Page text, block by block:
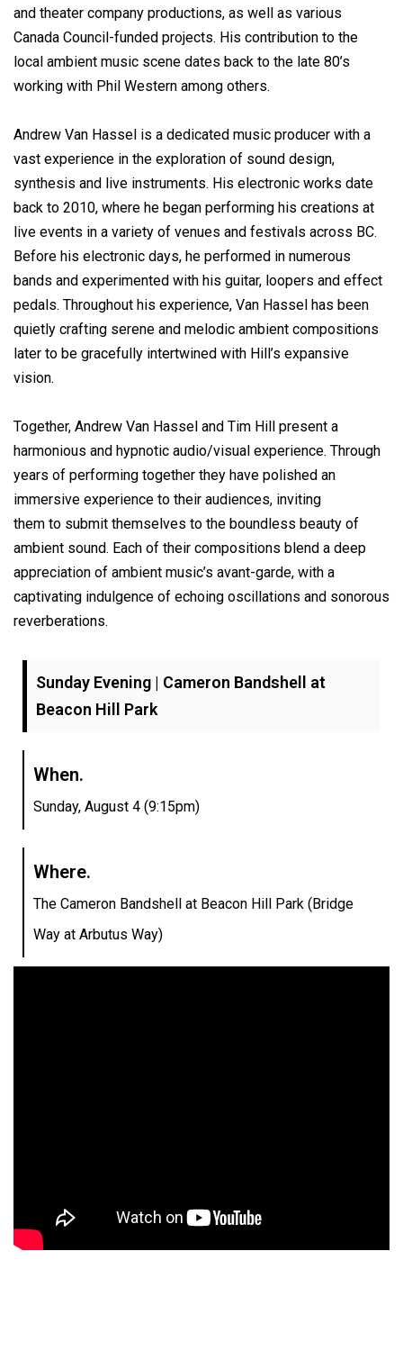
and theater company productions, as well as various
Canada Council-funded projects. His contribution to the
local ambient music scene dates back to the late 80’s
working with Phil Western among others.
Andrew Van Hassel is a dedicated music producer with a
vast experience in the exploration of sound design,
synthesis and live instruments. His electronic works date
back to 2010, where he began performing his creations at
live events in a variety of venues and festivals across BC.
Before his electronic days, he performed in numerous
bands and experimented with his guitar, loopers and effect
pedals. Throughout his experience, Van Hassel has been
quietly crafting serene and melodic ambient compositions
later to be gracefully intertwined with Hill’s expansive
vision.
Together, Andrew Van Hassel and Tim Hill present a
harmonious and hypnotic audio/visual experience. Through
years of performing together they have polished an
immersive experience to their audiences, inviting
them to submit themselves to the boundless beauty of
ambient sound. Each of their compositions blend a deep
appreciation of ambient music’s avant-garde, with a
captivating indulgence of echoing oscillations and sonorous
reverberations.
Sunday Evening | Cameron Bandshell at
Beacon Hill Park
When.
Sunday, August 4 (9:15pm)
Where.
The Cameron Bandshell at Beacon Hill Park (Bridge
Way at Arbutus Way)